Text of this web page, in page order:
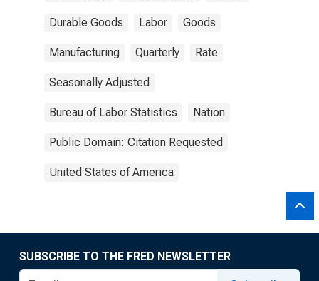
Durable Goods Labor Goods
Manufacturing Quarterly Rate
Seasonally Adjusted
Bureau of Labor Statistics Nation
Public Domain: Citation Requested
United States of America
SUBSCRIBE TO THE FRED NEWSLETTER